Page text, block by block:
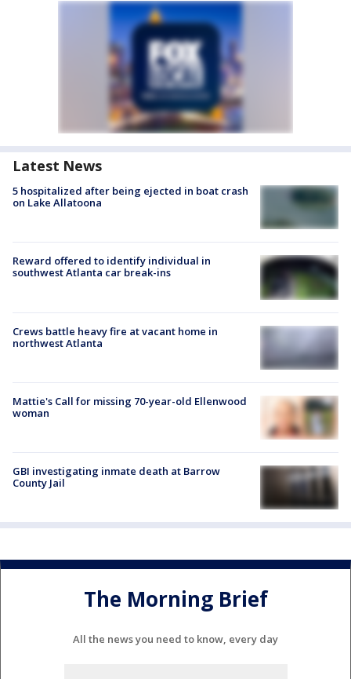
Latest News
5 hospitalized after being ejected in boat crash
on Lake Allatoona
Reward offered to identify individual in
southwest Atlanta car break-ins
Crews battle heavy fire at vacant home in
northwest Atlanta
Mattie's Call for missing 70-year-old Ellenwood
woman
GBI investigating inmate death at Barrow
County Jail
The Morning Brief
All the news you need to know, every day